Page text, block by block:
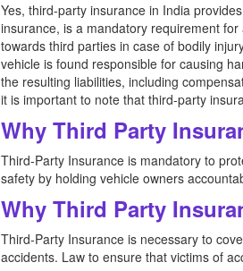
Yes, third-party insurance in India
insurance, is a mandatory requirement
towards third parties in case of bodily
vehicle is found responsible for causing
the resulting liabilities, including
it is important to note that third-party
Why Third Party
Third-Party Insurance is mandatory to
safety by holding vehicle owners
Why Third Party
Third-Party Insurance is necessary to
accidents. Law to ensure that victims of